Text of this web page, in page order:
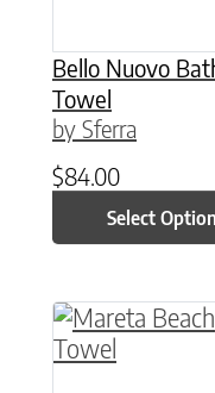
Bello Nuovo
Towel
by Sferra
$84.00
Select
This product